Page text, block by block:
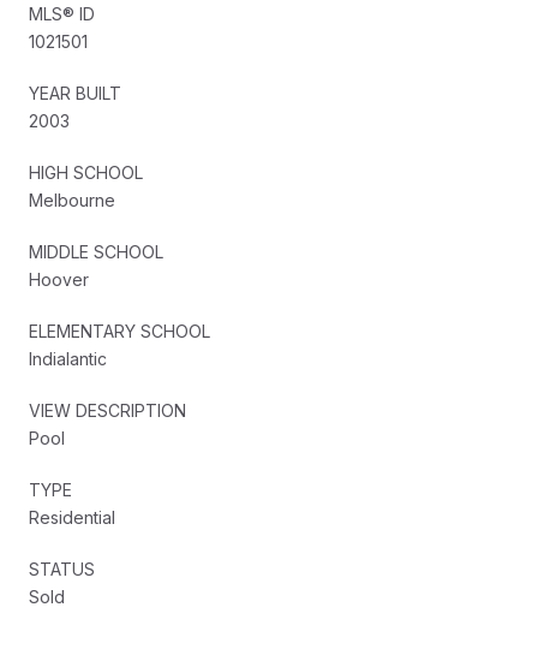
MLS® ID
1021501
YEAR BUILT
2003
HIGH SCHOOL
Melbourne
MIDDLE SCHOOL
Hoover
ELEMENTARY SCHOOL
Indialantic
VIEW DESCRIPTION
Pool
TYPE
Residential
STATUS
Sold